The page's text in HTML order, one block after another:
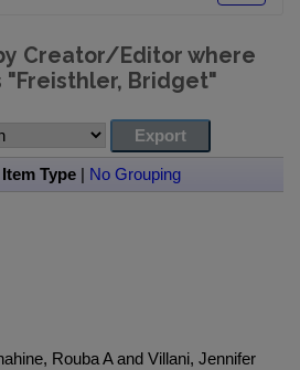
Creator/Editor where
"Freisthler, Bridget"
Item Type| No Grouping
Rouba A and Villani, Jennifer